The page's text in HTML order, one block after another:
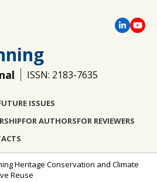
ISSN: 2183-7635
ISSUES
FOR AUTHORSFOR REVIEWERS
Heritage Conservation and Climate
Reuse